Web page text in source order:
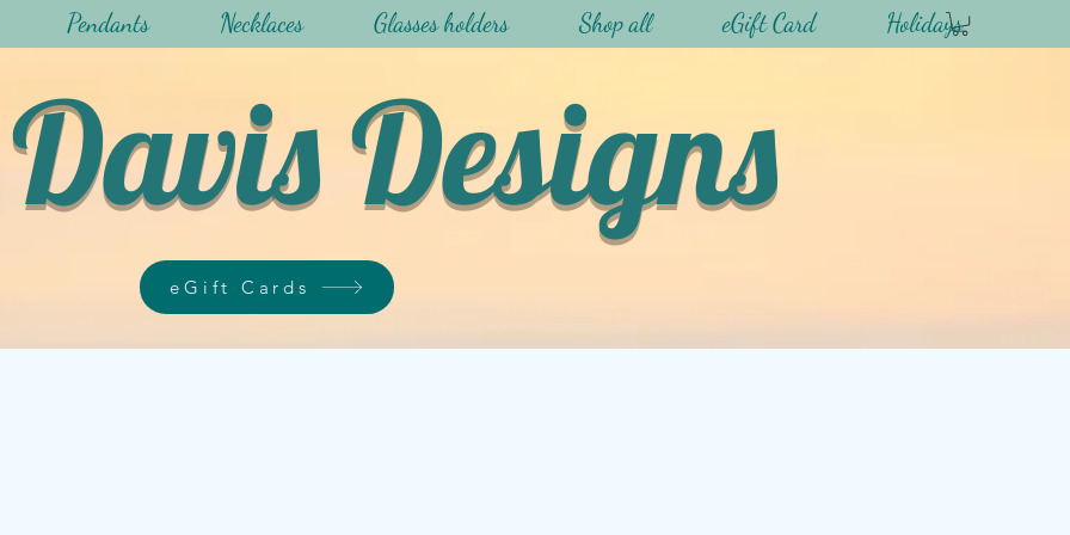
Pendants Necklaces Glasses holders Shop all eGift Card Holidays
Designs
eGift Cards